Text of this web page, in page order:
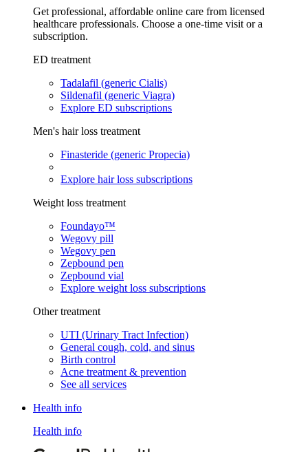
Get professional, affordable online care from licensed
healthcare professionals. Choose a one-time visit or a
subscription.
ED treatment
Tadalafil (generic Cialis)
Sildenafil (generic Viagra)
Explore ED subscriptions
Men's hair loss treatment
Finasteride (generic Propecia)
Explore hair loss subscriptions
Weight loss treatment
Foundayo™
Wegovy pill
Wegovy pen
Zepbound pen
Zepbound vial
Explore weight loss subscriptions
Other treatment
UTI (Urinary Tract Infection)
General cough, cold, and sinus
Birth control
Acne treatment & prevention
See all services
Health info
Health info